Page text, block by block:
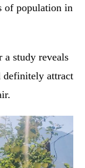
of population in
study reveals
definitely attract